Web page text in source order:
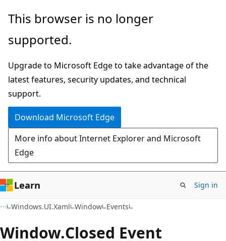
Skip
main
Skip
in-
navigation
Skip
Ask
chat
experience
This browser is no longer
supported.
Upgrade to Microsoft Edge to take advantage of the
latest features, security updates, and technical
support.
Download Microsoft Edge
More info about Internet Explorer and Microsoft
Edge
Learn Sign in
Windows.UI.Xaml Window Events
Window.Closed Event